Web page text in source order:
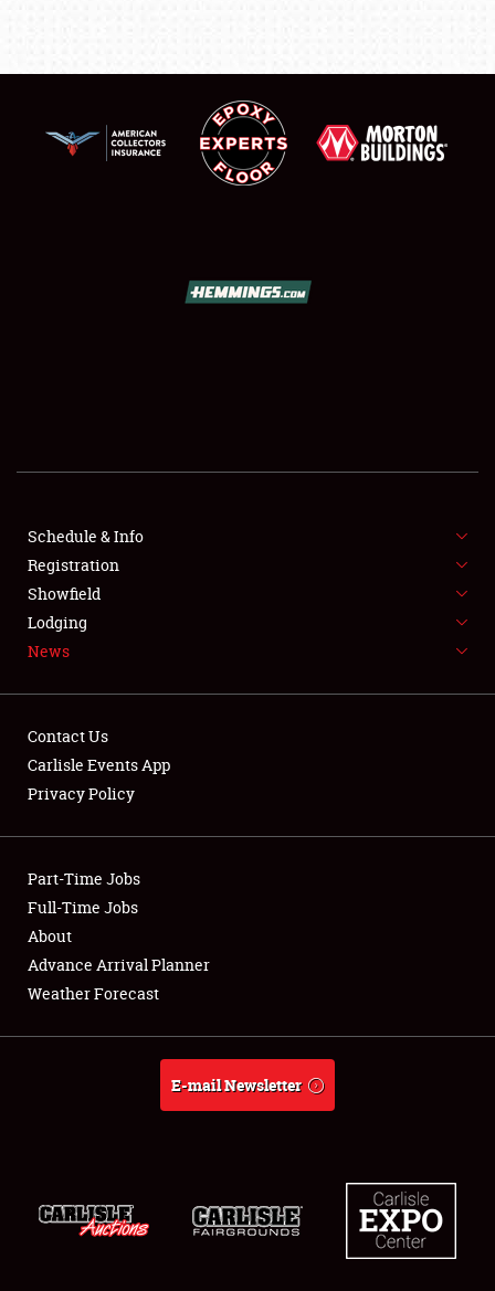
SHOWFIELD
FLEA MARKET & CAR CORRAL
SPONSORSHIP
LODGING
Showfield
Club Relations
Full-Time Jobs
About
Schedule & Info
Registration
Showfield
Lodging
News
Contact Us
Carlisle Events App
Privacy Policy
Part-Time Jobs
Full-Time Jobs
About
Advance Arrival Planner
Weather Forecast
E-mail Newsletter